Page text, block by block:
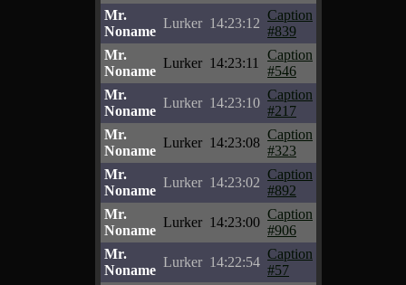
Mr.
Noname
Lurker 14:23:12
Caption
#839
Mr.
Noname
Lurker 14:23:11
Caption
#546
Mr.
Noname
Lurker 14:23:10
Caption
#217
Mr.
Noname
Lurker 14:23:08
Caption
#323
Mr.
Noname
Lurker 14:23:02
Caption
#892
Mr.
Noname
Lurker 14:23:00
Caption
#906
Mr.
Noname
Lurker 14:22:54
Caption
#57